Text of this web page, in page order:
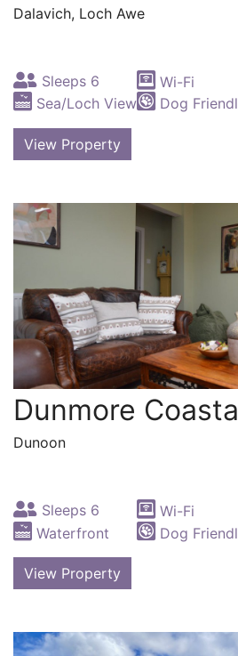
Dalavich, Loch Awe
Sleeps 6 Wi-Fi
Sea/Loch View
Dog
View Property
Dunmore
Dunoon
Sleeps 6 Wi-Fi
Waterfront
Dog
View Property